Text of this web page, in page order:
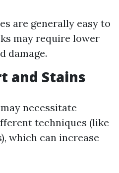
are generally easy to
may require lower
damage.
and Stains
necessitate
techniques (like
which can increase